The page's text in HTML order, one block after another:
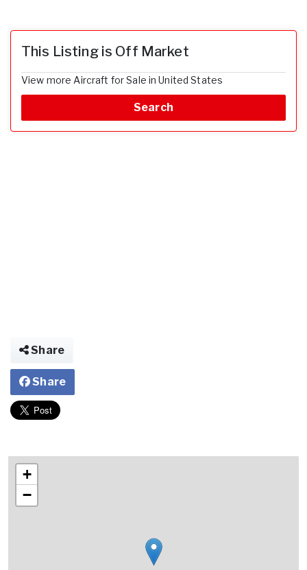
This Listing is Off Market
View more Aircraft for Sale in United States
Search
Share
Share
+
−